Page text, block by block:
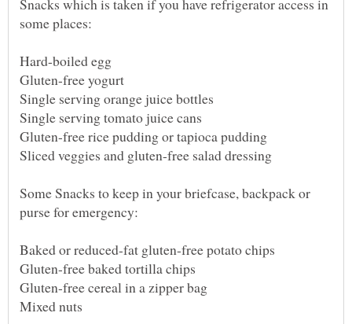
Some Snacks to keep in your briefcase, backpack or